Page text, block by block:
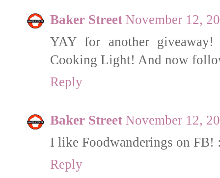
Baker Street November 12,
YAY for another
Cooking Light! And now
Reply
Baker Street November 12,
I like Foodwanderings on FB!
Reply